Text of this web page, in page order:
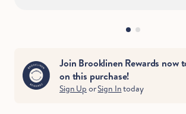
Join Brooklinen Rewards now
on this purchase!
Sign Up orSign Intoday